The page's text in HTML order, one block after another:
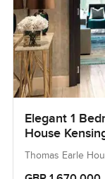
Elegant 1
House
Thomas Earle